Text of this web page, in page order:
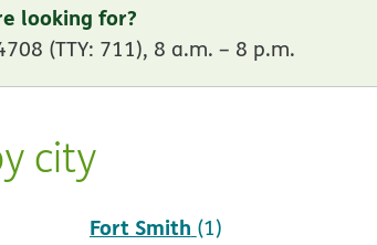
looking for?
(TTY: 711), 8 a.m. – 8 p.m.
city
Fort Smith (1)